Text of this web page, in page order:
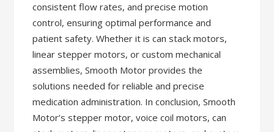
consistent flow rates, and precise motion
control, ensuring optimal performance and
patient safety. Whether it is can stack motors,
linear stepper motors, or custom mechanical
assemblies, Smooth Motor provides the
solutions needed for reliable and precise
medication administration. In conclusion, Smooth
Motor’s stepper motor, voice coil motors, can